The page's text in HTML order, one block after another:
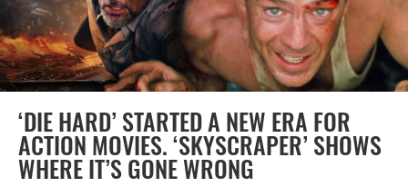
‘DIE HARD’ STARTED A NEW ERA FOR
ACTION MOVIES. ‘SKYSCRAPER’ SHOWS
WHERE IT’S GONE WRONG